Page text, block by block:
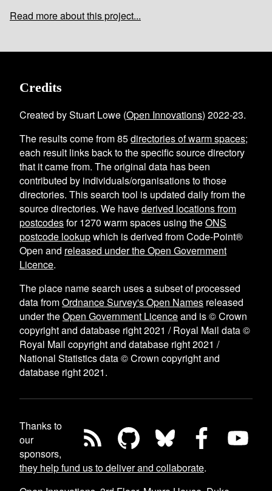
Read more about this project...
Credits
Created by Stuart Lowe (Open Innovations) 2022-23.
The results come from85directories of warm spaces;
each result links back to the specific source directory
that it came from. The original data has been
contributed by individuals/organisations to those
directories. This search tool is updated daily from the
source directories. We havederived locations from
postcodesfor1270 warm spaces using theONS
postcode lookupwhich is derived from Code-Point®
Open and released under the Open Government
Licence.
The place name search uses a subset of processed
data fromOrdnance Survey's Open Names released
under theOpen Government Licenceand is © Crown
copyright and database right 2021 / Royal Mail data ©
Royal Mail copyright and database right 2021 /
National Statistics data © Crown copyright and
database right 2021.
Thanks to
our
sponsors,
they help fund us to deliver and collaborate.